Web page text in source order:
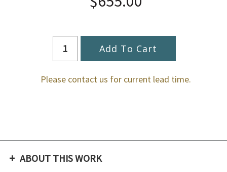
Please contact us for current lead time.
ABOUT THIS WORK